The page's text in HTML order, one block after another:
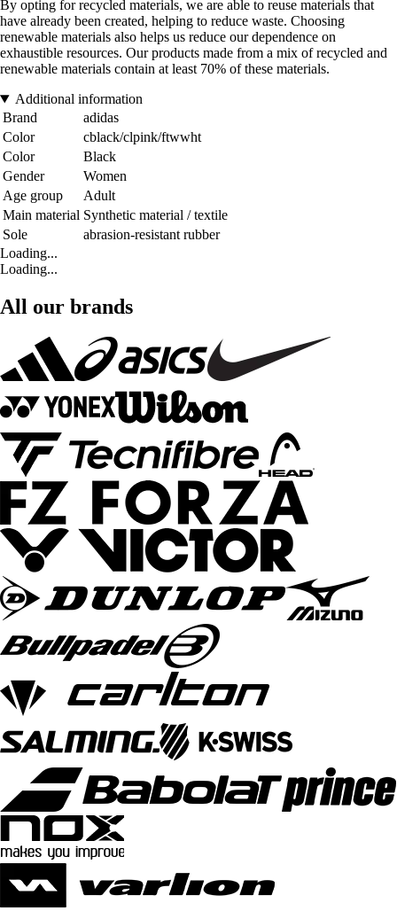
By opting for recycled materials, we are able to reuse materials that
have already been created, helping to reduce waste. Choosing
renewable materials also helps us reduce our dependence on
exhaustible resources. Our products made from a mix of recycled and
renewable materials contain at least 70% of these materials.
Additional information
Brand
adidas
Color
cblack/clpink/ftwwht
Color
Black
Gender
Women
Age group
Adult
Main material Synthetic material / textile
Sole
abrasion-resistant rubber
Loading...
Loading...
All our brands